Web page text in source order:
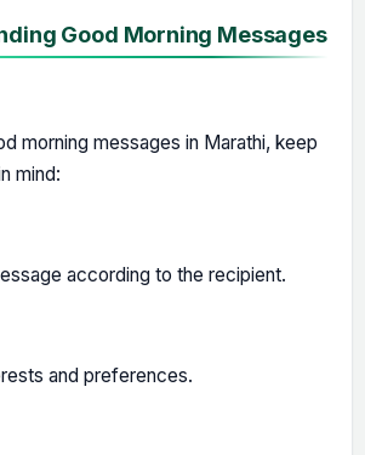
Good Morning Messages
morning messages in Marathi, keep
mind:
according to the recipient.
and preferences.